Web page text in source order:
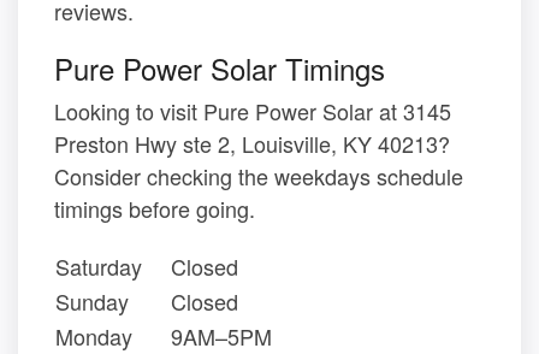
reviews.
Pure Power Solar Timings
Looking to visit Pure Power Solar at 3145
Preston Hwy ste 2, Louisville, KY 40213?
Consider checking the weekdays schedule
timings before going.
Saturday
Closed
Sunday
Closed
Monday
9AM–5PM